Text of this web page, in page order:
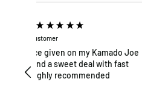
Ellis Obia
Excellent Customer
We're really pleased
kitchen and would
the timeframe